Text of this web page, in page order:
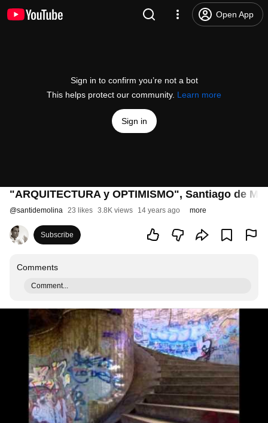
Open App
Sign in to confirm you’re not a bot
This helps protect our community. Learn more
Sign in
"ARQUITECTURA y OPTIMISMO", Santiago de
@santidemolina 23 likes 3.8K views 14 years ago more
Subscribe
Comments
Comment...